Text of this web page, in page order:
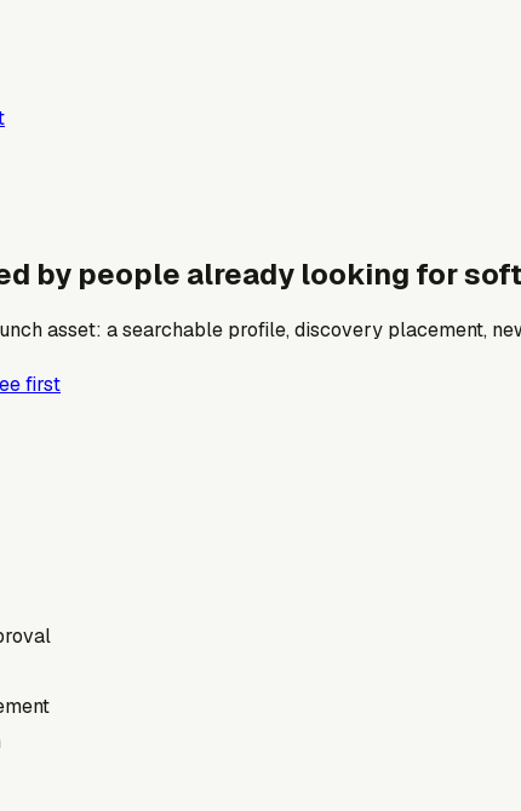
by people already looking for
asset: a searchable profile, discovery placement,
first